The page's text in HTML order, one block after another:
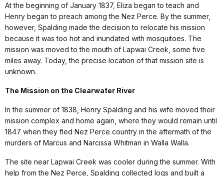
At the beginning of January 1837, Eliza began to teach and
Henry began to preach among the Nez Perce. By the summer,
however, Spalding made the decision to relocate his mission
because it was too hot and inundated with mosquitoes. The
mission was moved to the mouth of Lapwai Creek, some five
miles away. Today, the precise location of that mission site is
unknown.
The Mission on the Clearwater River
In the summer of 1838, Henry Spalding and his wife moved their
mission complex and home again, where they would remain until
1847 when they fled Nez Perce country in the aftermath of the
murders of Marcus and Narcissa Whitman in Walla Walla.
The site near Lapwai Creek was cooler during the summer. With
help from the Nez Perce, Spalding collected logs and built a